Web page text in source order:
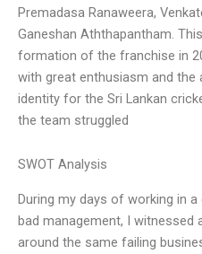
Premadasa Ranaweera,
Ganeshan Aththapantham.
formation of the franchise in
with great enthusiasm and
identity for the Sri Lankan
the team struggled
SWOT Analysis
During my days of working in
bad management, I witnessed
around the same failing